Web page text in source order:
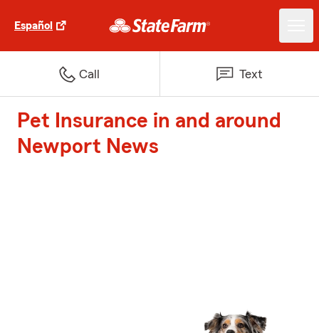
Español
Call Text
Pet Insurance in and around
Newport News